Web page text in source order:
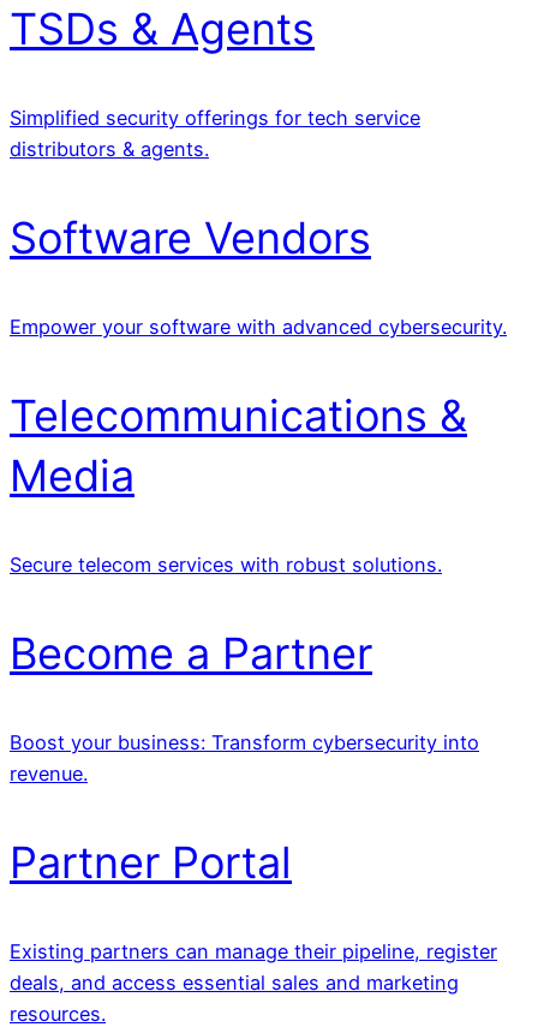
TSDs & Agents
Simplified security offerings for tech service
distributors & agents.
Software Vendors
Empower your software with advanced cybersecurity.
Telecommunications &
Media
Secure telecom services with robust solutions.
Become a Partner
Boost your business: Transform cybersecurity into
revenue.
Partner Portal
Existing partners can manage their pipeline, register
deals, and access essential sales and marketing
resources.